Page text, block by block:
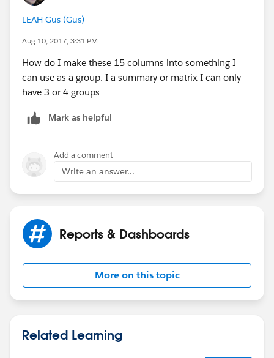
LEAH Gus (Gus)
Aug 10, 2017, 3:31 PM
How do I make these 15 columns into something I
can use as a group. I a summary or matrix I can only
have 3 or 4 groups
Mark as helpful
Add a comment
Write an answer...
Reports & Dashboards
More on this topic
Related Learning